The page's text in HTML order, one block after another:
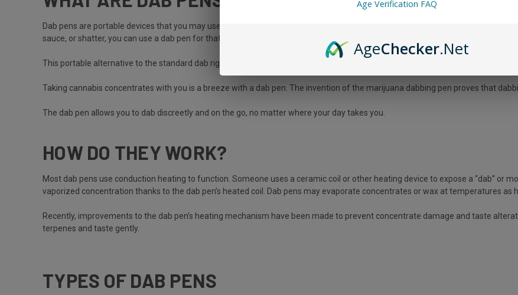
Dab pens are portable devices that you may use to vape wax concentrates. Dab vape pens, wax pens, or simply dab wax pens
sauce, or shatter, you can use a dab pen for that, too.
This portable alternative to the standard dab rig is a favorite among experienced cannabis users who want a strong impact.
Taking cannabis concentrates with you is a breeze with a dab pen. The invention of the marijuana dabbing pen proves that
The dab pen allows you to dab discreetly and on the go, no matter where your day takes you.
HOW DO THEY WORK?
Most dab pens use conduction heating to function. Someone uses a ceramic coil or other heating device to expose a “dab” or
vaporized concentration thanks to the dab pen’s heated coil. Dab pens may evaporate concentrates or wax at temperatures as
Recently, improvements to the dab pen’s heating mechanism have been made to prevent concentrate damage and taste
terpenes and taste gently.
TYPES OF DAB PENS
Age Verification FAQ
AgeChecker.Net